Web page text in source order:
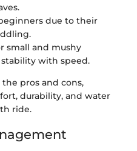
due to their
small and mushy
with speed.
pros and cons,
durability, and water
ride.